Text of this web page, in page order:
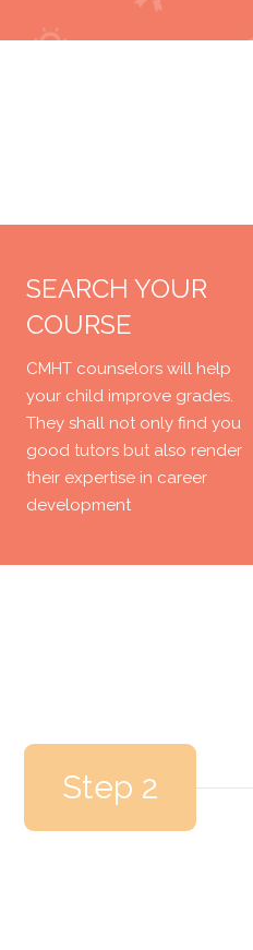
SEARCH YOUR
COURSE
CMHT counselors will help
your child improve grades.
They shall not only find you
good tutors but also render
their expertise in career
development
Step 2